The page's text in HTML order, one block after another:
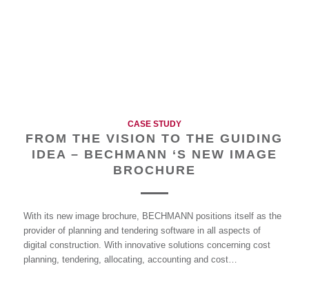
CASE STUDY
FROM THE VISION TO THE GUIDING
IDEA – BECHMANN ‘S NEW IMAGE
BROCHURE
With its new image brochure, BECHMANN positions itself as the
provider of planning and tendering software in all aspects of
digital construction. With innovative solutions concerning cost
planning, tendering, allocating, accounting and cost…